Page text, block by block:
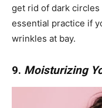
get rid of dark circles
essential practice if
wrinkles at bay.
9. Moisturizing